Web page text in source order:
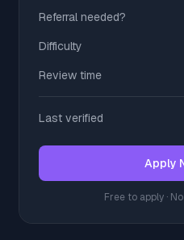
Referral needed?
Difficulty
Review time
Last verified
Apply
Free to apply ·